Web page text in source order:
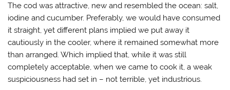
The cod was attractive, new and resembled the ocean: salt,
iodine and cucumber. Preferably, we would have consumed
it straight, yet different plans implied we put away it
cautiously in the cooler, where it remained somewhat more
than arranged. Which implied that, while it was still
completely acceptable, when we came to cook it, a weak
suspiciousness had set in – not terrible, yet industrious.